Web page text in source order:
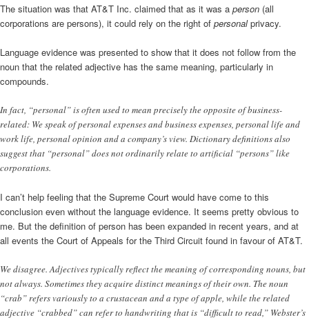
The situation was that AT&T Inc. claimed that as it was a person (all
corporations are persons), it could rely on the right of personalprivacy.
Language evidence was presented to show that it does not follow from the
noun that the related adjective has the same meaning, particularly in
compounds.
In fact, “personal” is often used to mean precisely the opposite of business-
related: We speak of personal expenses and business expenses, personal life and
work life, personal opinion and a company’s view. Dictionary definitions also
suggest that “personal” does not ordinarily relate to artificial “persons” like
corporations.
I can’t help feeling that the Supreme Court would have come to this
conclusion even without the language evidence. It seems pretty obvious to
me. But the definition of person has been expanded in recent years, and at
all events the Court of Appeals for the Third Circuit found in favour of AT&T.
We disagree. Adjectives typically reflect the meaning of corresponding nouns, but
not always. Sometimes they acquire distinct meanings of their own. The noun
“crab” refers variously to a crustacean and a type of apple, while the related
adjective “crabbed” can refer to handwriting that is “difficult to read,” Webster’s